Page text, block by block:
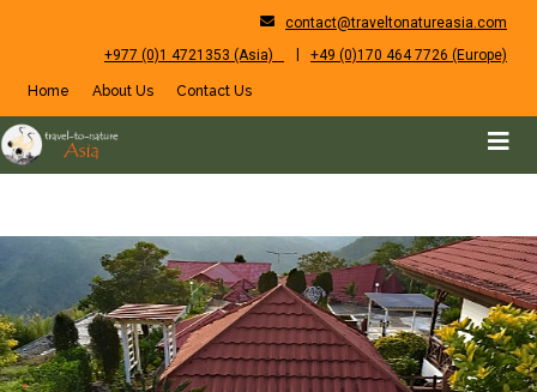
contact@traveltonatureasia.com
+977 (0)1 4721353 (Asia)
| +49 (0)170 464 7726 (Europe)
Home About Us Contact Us